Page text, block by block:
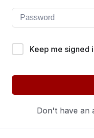
Keep me signed
Don't have an